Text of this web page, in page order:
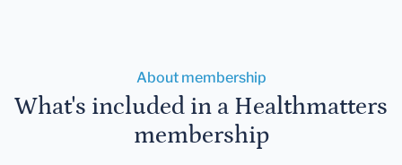
About membership
What's included in a Healthmatters
membership